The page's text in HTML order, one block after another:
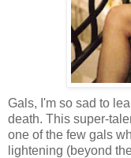
Gals, I'm so sad to
death. This super-
one of the few gals
lightening (beyond